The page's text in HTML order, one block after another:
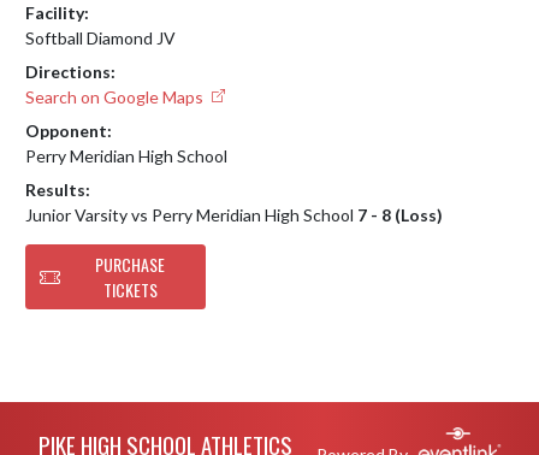
Facility:
Softball Diamond JV
Directions:
Search on Google Maps
Opponent:
Perry Meridian High School
Results:
Junior Varsity vs Perry Meridian High School 7 - 8 (Loss)
PURCHASE
TICKETS
PIKE HIGH SCHOOL ATHLETICS